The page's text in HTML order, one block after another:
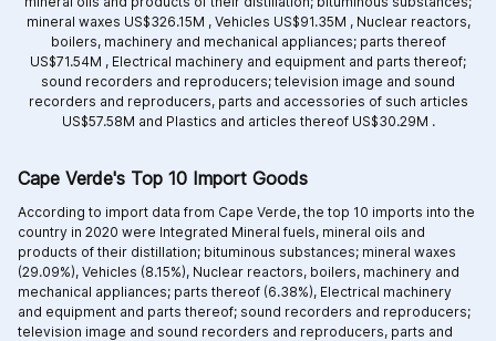
mineral waxes US$326.15M , Vehicles US$91.35M , Nuclear reactors,
boilers, machinery and mechanical appliances; parts thereof
US$71.54M , Electrical machinery and equipment and parts thereof;
sound recorders and reproducers; television image and sound
recorders and reproducers, parts and accessories of such articles
US$57.58M and Plastics and articles thereof US$30.29M .
Cape Verde's Top 10 Import Goods
According to import data from Cape Verde, the top 10 imports into the
country in 2020 were Integrated Mineral fuels, mineral oils and
products of their distillation; bituminous substances; mineral waxes
(29.09%), Vehicles (8.15%), Nuclear reactors, boilers, machinery and
mechanical appliances; parts thereof (6.38%), Electrical machinery
and equipment and parts thereof; sound recorders and reproducers;
television image and sound recorders and reproducers, parts and